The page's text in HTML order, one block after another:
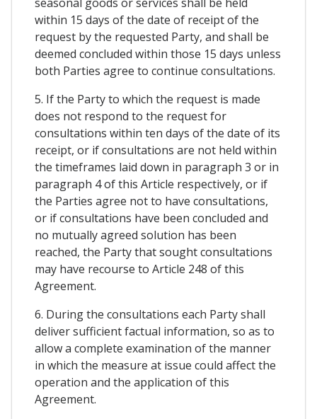
within 15 days of the date of receipt of the
request by the requested Party, and shall be
deemed concluded within those 15 days unless
both Parties agree to continue consultations.
5. If the Party to which the request is made
does not respond to the request for
consultations within ten days of the date of its
receipt, or if consultations are not held within
the timeframes laid down in paragraph 3 or in
paragraph 4 of this Article respectively, or if
the Parties agree not to have consultations,
or if consultations have been concluded and
no mutually agreed solution has been
reached, the Party that sought consultations
may have recourse to Article 248 of this
Agreement.
6. During the consultations each Party shall
deliver sufficient factual information, so as to
allow a complete examination of the manner
in which the measure at issue could affect the
operation and the application of this
Agreement.